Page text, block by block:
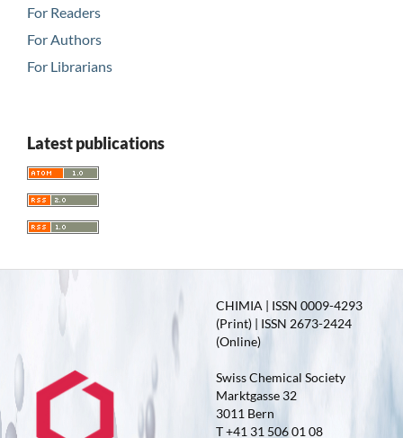
For Readers
For Authors
For Librarians
Latest publications
CHIMIA | ISSN 0009-4293
(Print) | ISSN 2673-2424
(Online)
Swiss Chemical Society
Marktgasse 32
3011 Bern
T +41 31 506 01 08